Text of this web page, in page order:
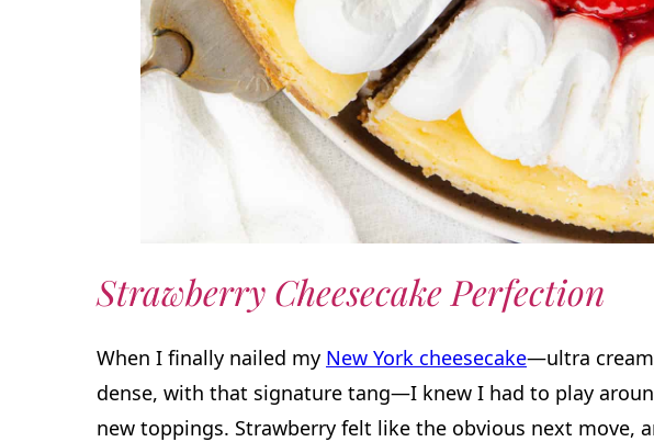
Strawberry Cheesecake Perfection
When I finally nailed my New York cheesecake—ultra
dense, with that signature tang—I knew I had to play
new toppings. Strawberry felt like the obvious next move,